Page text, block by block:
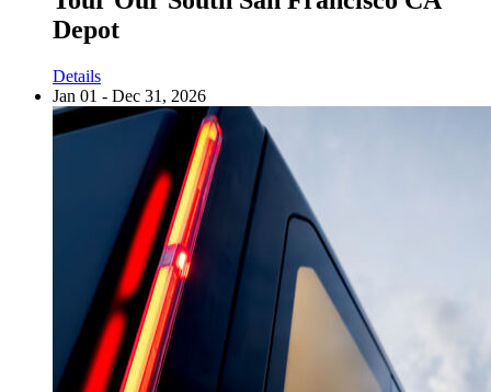
Depot
Details
Jan 01 - Dec 31, 2026